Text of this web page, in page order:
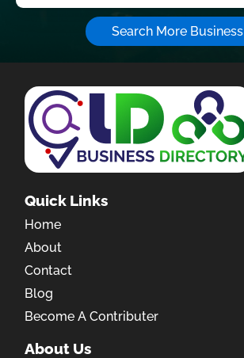
Search More Business
Quick Links
Home
About
Contact
Blog
Become A Contributer
About Us